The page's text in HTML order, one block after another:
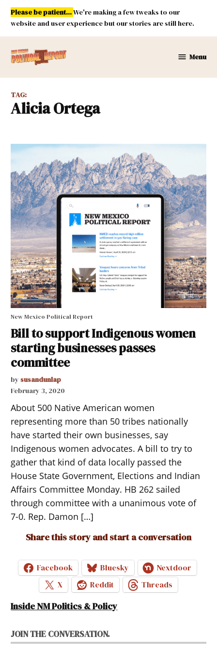
Skip
content
Please be patient...We're making a few tweaks to our
website and user experience but our stories are still here.
Mexico
Menu
TAG:
Alicia Ortega
New Mexico Political Report
Bill to support Indigenous women
starting businesses passes
committee
by susandunlap
February 3, 2020
About 500 Native American women
representing more than 50 tribes nationally
have started their own businesses, say
Indigenous women advocates. A bill to try to
gather that kind of data locally passed the
House State Government, Elections and Indian
Affairs Committee Monday. HB 262 sailed
through committee with a unanimous vote of
7-0. Rep. Damon […]
Share this story and start a conversation
Facebook Bluesky
Nextdoor
X
Reddit Threads
Inside NM Politics & Policy
JOIN THE CONVERSATION.